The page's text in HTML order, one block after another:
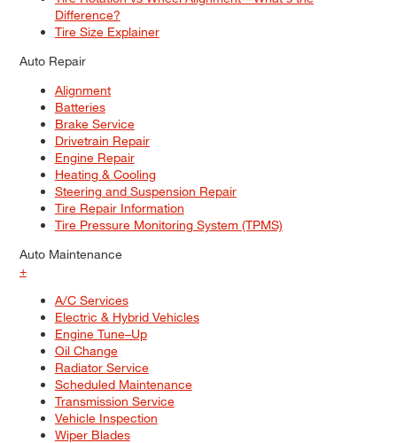
Difference?
Tire Size Explainer
Auto Repair
Alignment
Batteries
Brake Service
Drivetrain Repair
Engine Repair
Heating & Cooling
Steering and Suspension Repair
Tire Repair Information
Tire Pressure Monitoring System (TPMS)
Auto Maintenance
+
A/C Services
Electric & Hybrid Vehicles
Engine Tune–Up
Oil Change
Radiator Service
Scheduled Maintenance
Transmission Service
Vehicle Inspection
Wiper Blades